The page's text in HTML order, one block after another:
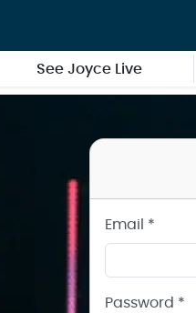
See Joyce Live
Email *
Password *